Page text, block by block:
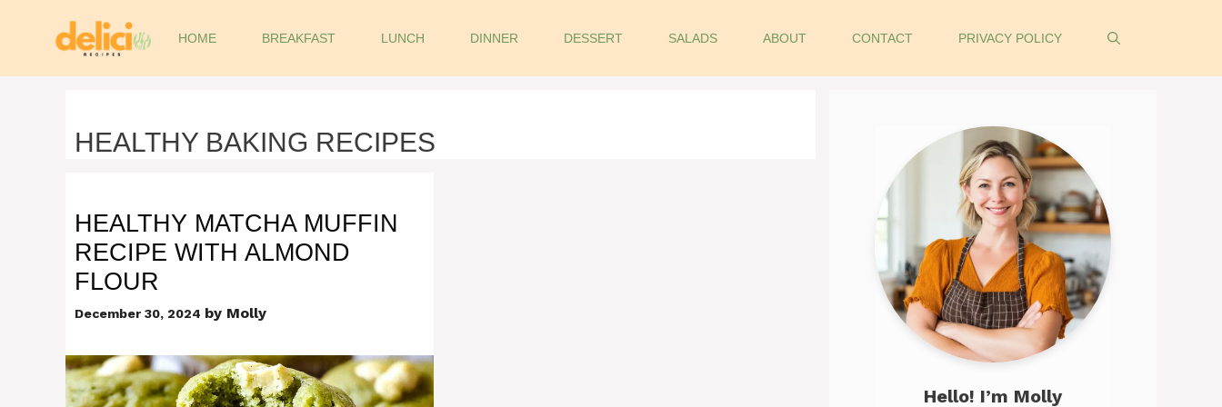
HOME BREAKFAST LUNCH DINNER DESSERT SALADS ABOUT CONTACT PRIVACY POLICY
HEALTHY BAKING RECIPES
HEALTHY MATCHA MUFFIN
RECIPE WITH ALMOND
FLOUR
December 30, 2024 by Molly
Hello! I’m Molly